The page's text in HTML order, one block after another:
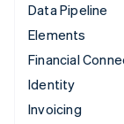
Data Pipeline
Elements
Financial
Identity
Invoicing